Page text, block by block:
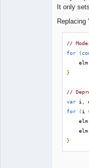
It only
//
for
(
    elm
}
//
var i
for
(i
    elm
}